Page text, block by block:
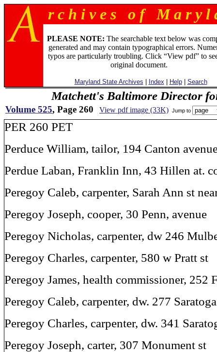
r c h i v e s o f M a r y l
PLEASE NOTE: The searchable text below was
generated and may contain typographical errors.
typos are particularly troubling. Click “View pdf” to
original document.
Maryland State Archives Index Help| Search
Matchett's Baltimore Director
Volume 525, Page 260 View pdf image (33K) Jump to
PER 260 PET
Perduce William, tailor, 194 Canton
Perdue Laban, Franklin Inn, 43 Hillen at.
Peregoy Caleb, carpenter, Sarah Ann st
Peregoy Joseph, cooper, 30 Penn, avenue
Peregoy Nicholas, carpenter, dw 246
Peregoy Charles, carpenter, 580 w Pratt st
Peregoy James, health commissioner, 252
Peregoy Caleb, carpenter, dw. 277
Peregoy Charles, carpenter, dw. 341
Peregoy Joseph, carter, 307 Monument st